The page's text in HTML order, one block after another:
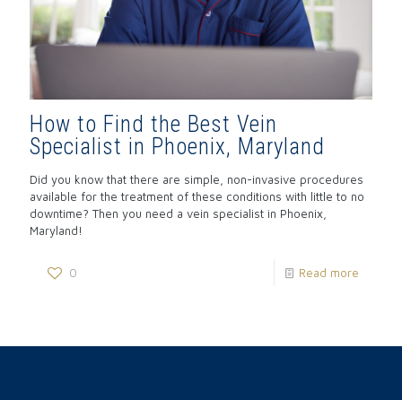
How to Find the Best Vein
Specialist in Phoenix, Maryland
Did you know that there are simple, non-invasive procedures
available for the treatment of these conditions with little to no
downtime? Then you need a vein specialist in Phoenix,
Maryland!
0 Read more